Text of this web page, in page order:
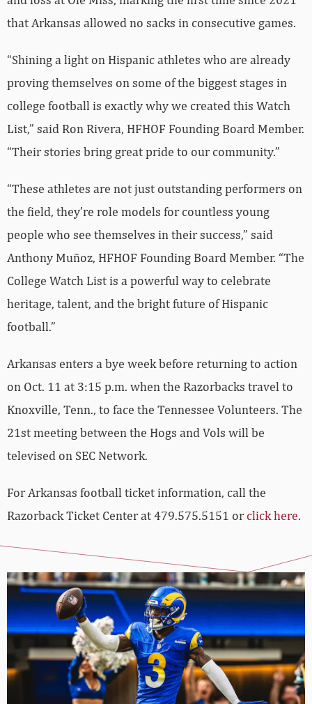
that Arkansas allowed no sacks in consecutive games.
“Shining a light on Hispanic athletes who are already
proving themselves on some of the biggest stages in
college football is exactly why we created this Watch
List,” said Ron Rivera, HFHOF Founding Board Member.
“Their stories bring great pride to our community.”
“These athletes are not just outstanding performers on
the field, they’re role models for countless young
people who see themselves in their success,” said
Anthony Muñoz, HFHOF Founding Board Member. “The
College Watch List is a powerful way to celebrate
heritage, talent, and the bright future of Hispanic
football.”
Arkansas enters a bye week before returning to action
on Oct. 11 at 3:15 p.m. when the Razorbacks travel to
Knoxville, Tenn., to face the Tennessee Volunteers. The
21st meeting between the Hogs and Vols will be
televised on SEC Network.
For Arkansas football ticket information, call the
Razorback Ticket Center at 479.575.5151 orclick here.